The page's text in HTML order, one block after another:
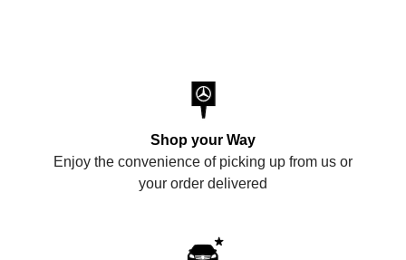
Shop your Way
Enjoy the convenience of picking up from us or
your order delivered